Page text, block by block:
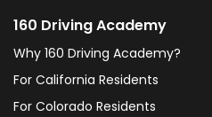
160 Driving Academy
Why 160 Driving Academy?
For California Residents
For Colorado Residents